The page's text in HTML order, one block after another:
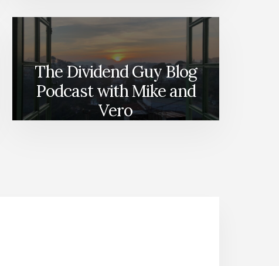
The Dividend Guy Blog
Podcast with Mike and
Vero